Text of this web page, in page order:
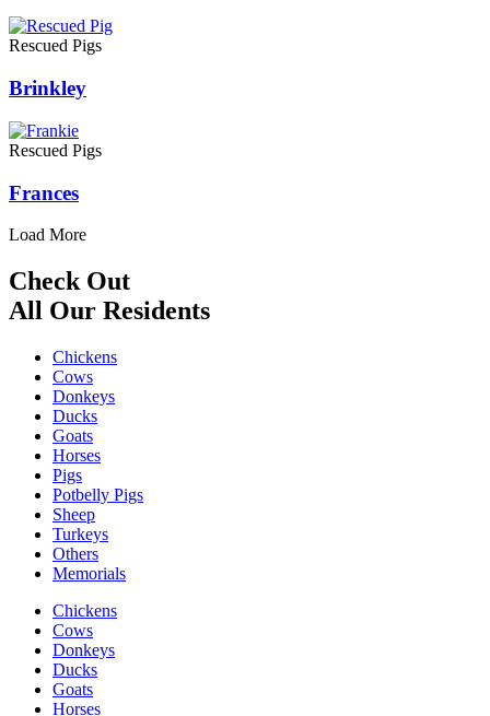
Rescued Pigs
Brinkley
Rescued Pigs
Frances
Load More
Check Out
All Our Residents
Chickens
Cows
Donkeys
Ducks
Goats
Horses
Pigs
Potbelly Pigs
Sheep
Turkeys
Others
Memorials
Chickens
Cows
Donkeys
Ducks
Goats
Horses